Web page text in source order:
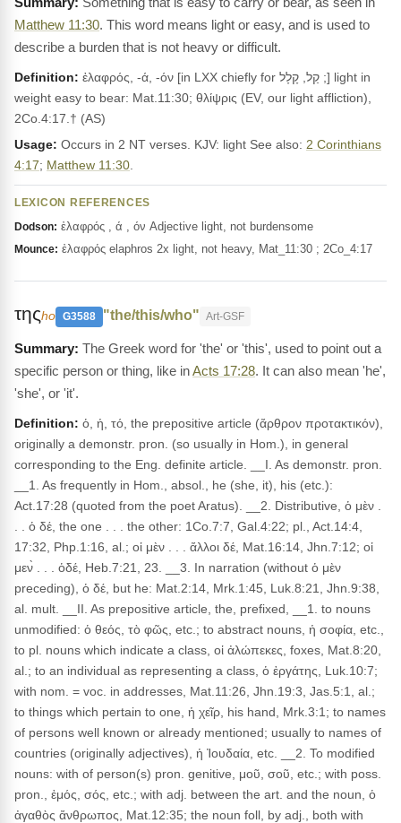
Matthew 11:30. This word means light or easy, and is used to
describe a burden that is not heavy or difficult.
Definition: ἐλαφρός, -ά, -όν [in LXX chiefly for קַל, קָלָל ;] light in
weight easy to bear: Mat.11:30; θλίψρις (EV, our light affliction),
2Co.4:17.† (AS)
Usage: Occurs in 2 NT verses. KJV: light See also: 2 Corinthians
4:17; Matthew 11:30
LEXICON REFERENCES
Dodson: ἐλαφρός , ά , όν Adjective light, not burdensome
Mounce: ἐλαφρός elaphros 2x light, not heavy, Mat_11:30 ; 2Co_4:17
τηςho G3588 "the/this/who" Art-GSF
The Greek word for 'the' or 'this', used to point out a
specific person or thing, like inActs 17:28. It can also mean 'he',
'she', or 'it'.
Definition: ὁ, ἡ, τό, the prepositive article (ἄρθρον προτακτικόν),
originally a demonstr. pron. (so usually in Hom.), in general
corresponding to the Eng. definite article. __I. As demonstr. pron.
__1. As frequently in Hom., absol., he (she, it), his (etc.):
Act.17:28 (quoted from the poet Aratus). __2. Distributive, ὁ μὲν .
. . ὁ δέ, the one . . . the other: 1Co.7:7, Gal.4:22; pl., Act.14:4,
17:32, Php.1:16, al.; οἱ μὲν . . . ἄλλοι δέ, Mat.16:14, Jhn.7:12; οἱ
μεν̀ . . . ὁδέ, Heb.7:21, 23. __3. In narration (without ὁ μὲν
preceding), ὁ δέ, but he: Mat.2:14, Mrk.1:45, Luk.8:21, Jhn.9:38,
al. mult. __II. As prepositive article, the, prefixed, __1. to nouns
unmodified: ὁ θεός, τὸ φῶς, etc.; to abstract nouns, ἡ σοφία, etc.,
to pl. nouns which indicate a class, οἱ ἀλώπεκες, foxes, Mat.8:20,
al.; to an individual as representing a class, ὁ ἐργάτης, Luk.10:7;
with nom. = voc. in addresses, Mat.11:26, Jhn.19:3, Jas.5:1, al.;
to things which pertain to one, ἡ χεῖρ, his hand, Mrk.3:1; to names
of persons well known or already mentioned; usually to names of
countries (originally adjectives), ἡ Ἰουδαία, etc. __2. To modified
nouns: with of person(s) pron. genitive, μοῦ, σοῦ, etc.; with poss.
pron., ἐμός, σός, etc.; with adj. between the art. and the noun, ὁ
ἀγαθὸς ἄνθρωπος, Mat.12:35; the noun foll, by adj., both with